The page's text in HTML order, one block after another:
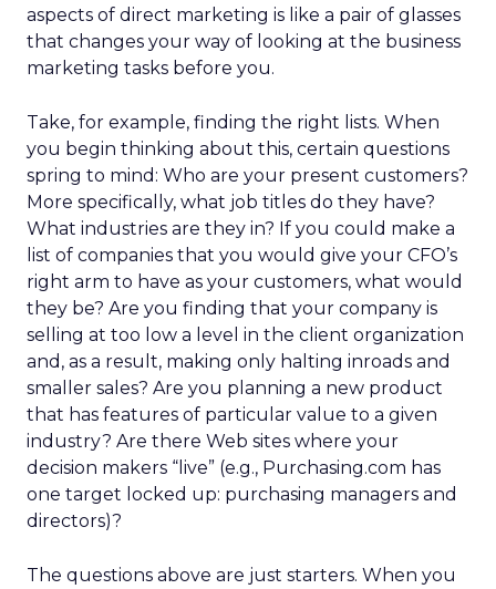
aspects of direct marketing is like a pair of glasses
that changes your way of looking at the business
marketing tasks before you.
Take, for example, finding the right lists. When
you begin thinking about this, certain questions
spring to mind: Who are your present customers?
More specifically, what job titles do they have?
What industries are they in? If you could make a
list of companies that you would give your CFO’s
right arm to have as your customers, what would
they be? Are you finding that your company is
selling at too low a level in the client organization
and, as a result, making only halting inroads and
smaller sales? Are you planning a new product
that has features of particular value to a given
industry? Are there Web sites where your
decision makers “live” (e.g., Purchasing.com has
one target locked up: purchasing managers and
directors)?
The questions above are just starters. When you